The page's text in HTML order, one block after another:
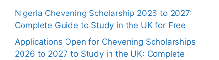
Nigeria Chevening Scholarship 2026 to 2027:
Complete Guide to Study in the UK for Free
Applications Open for Chevening Scholarships
2026 to 2027 to Study in the UK: Complete